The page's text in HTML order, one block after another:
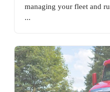
managing your fleet and
...